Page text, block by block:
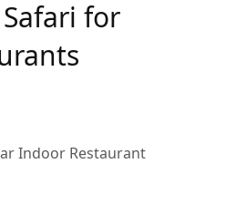
for
Indoor Restaurant